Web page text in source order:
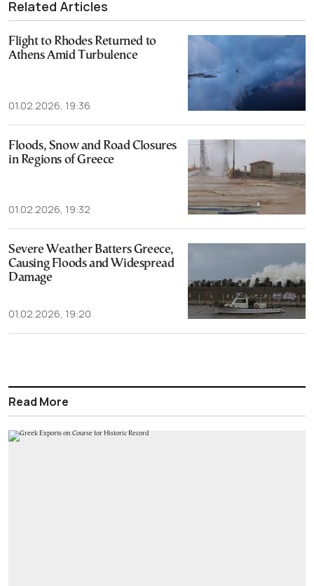
Related Articles
Flight to Rhodes Returned to
Athens Amid Turbulence
01.02.2026, 19:36
Floods, Snow and Road Closures
in Regions of Greece
01.02.2026, 19:32
Severe Weather Batters Greece,
Causing Floods and Widespread
Damage
01.02.2026, 19:20
Read More